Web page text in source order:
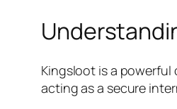
Kingsloot is a
acting as a secure